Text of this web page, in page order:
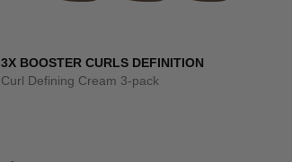
3X BOOSTER CURLS DEFINITION
Curl Defining Cream 3-pack